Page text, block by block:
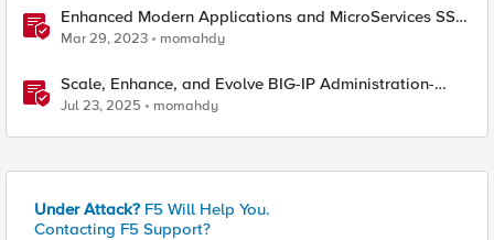
Enhanced Modern Applications and MicroServices SSO
with NGINX
Mar 29, 2023 momahdy
Scale, Enhance, and Evolve BIG-IP Administration-
Getting Started
Jul 23, 2025 momahdy
Under Attack? F5 Will Help You.
Contacting F5 Support?